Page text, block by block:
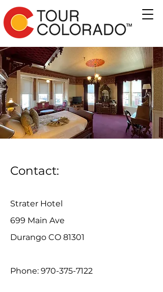
Contact:
Strater Hotel
699 Main Ave
Durango CO 81301
Phone: 970-375-7122